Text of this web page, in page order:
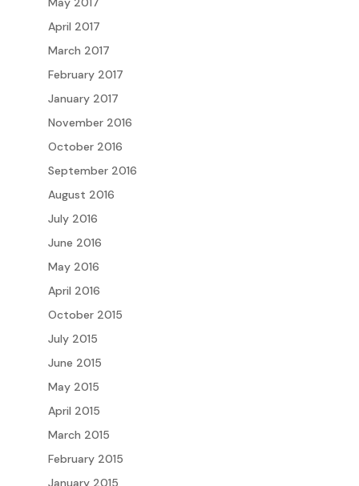
April 2017
March 2017
February 2017
January 2017
November 2016
October 2016
September 2016
August 2016
July 2016
June 2016
May 2016
April 2016
October 2015
July 2015
June 2015
May 2015
April 2015
March 2015
February 2015
January 2015